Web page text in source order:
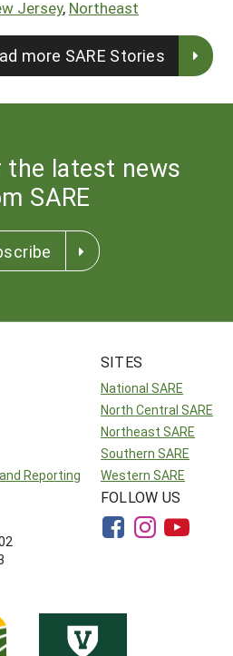
Jersey, Northeast
more SARE Stories
the latest news
SARE
Reporting
SITES
National SARE
North Central SARE
Northeast SARE
Southern SARE
Western SARE
FOLLOW US